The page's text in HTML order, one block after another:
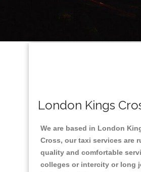
London Kings
We are based in London
Cross, our taxi services are
quality and comfortable
colleges or intercity or long